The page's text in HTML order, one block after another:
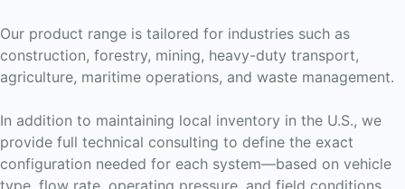
Our product range is tailored for industries such as
construction, forestry, mining, heavy-duty transport,
agriculture, maritime operations, and waste management.
In addition to maintaining local inventory in the U.S., we
provide full technical consulting to define the exact
configuration needed for each system—based on vehicle
type, flow rate, operating pressure, and field conditions.